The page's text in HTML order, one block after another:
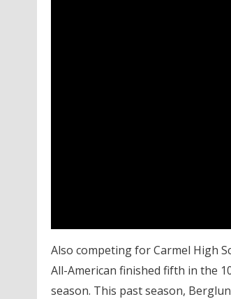
Also competing for Carmel High
All-American finished fifth in the
season. This past season,